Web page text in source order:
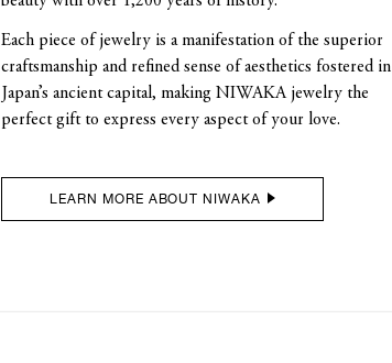
Each piece of jewelry is a manifestation of the superior
craftsmanship and refined sense of aesthetics fostered in
Japan’s ancient capital, making NIWAKA jewelry the
perfect gift to express every aspect of your love.
LEARN MORE ABOUT NIWAKA